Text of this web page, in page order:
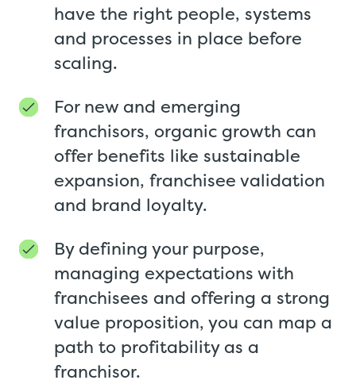
have the right people, systems
and processes in place before
scaling.
For new and emerging
franchisors, organic growth can
offer benefits like sustainable
expansion, franchisee validation
and brand loyalty.
By defining your purpose,
managing expectations with
franchisees and offering a strong
value proposition, you can map a
path to profitability as a
franchisor.